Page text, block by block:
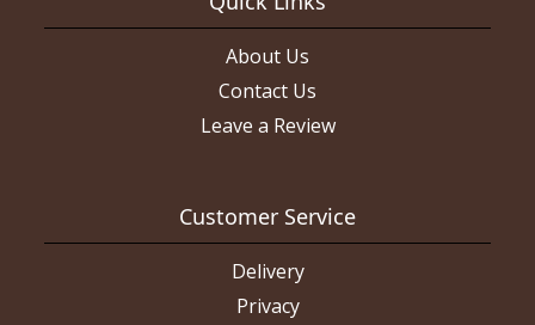
nice and the roses were all fresh. If I had wanted this layout of
flowers they did a really good job of it. Picture of red flowers is
what I ordered, white roses are what I got (the rose color and
ribbon color are what I asked for).
About Us
Contact Us
Leave a Review
Customer Service
Delivery
Privacy